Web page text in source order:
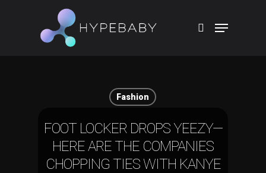
Fashion
FOOT LOCKER DROPS YEEZY—
HERE ARE THE COMPANIES
CHOPPING TIES WITH KANYE